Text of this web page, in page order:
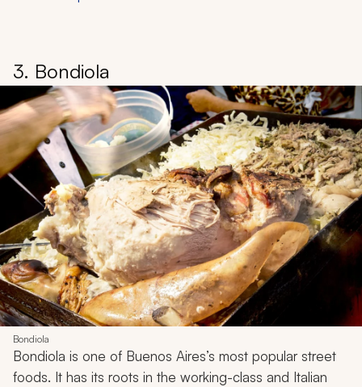
3. Bondiola
Bondiola
Bondiola is one of Buenos Aires’s most popular street
foods. It has its roots in the working-class and Italian